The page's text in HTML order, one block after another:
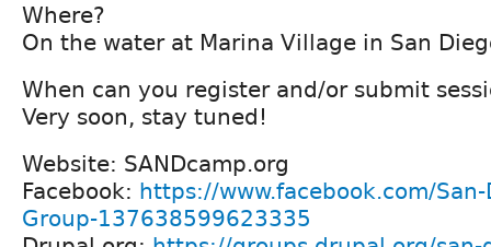
Where?
On the water at Marina Village in San
When can you register and/or submit
Very soon, stay tuned!
Website: SANDcamp.org
Facebook: https://www.facebook.com/
Group-137638599623335